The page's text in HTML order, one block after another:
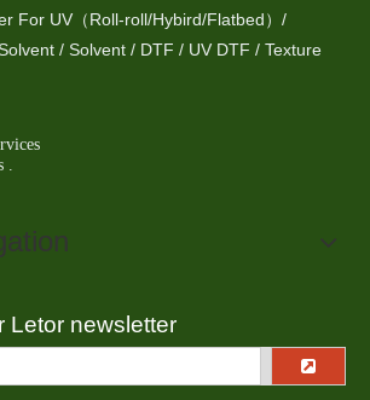
For UV（Roll-roll/Hybird/Flatbed）/
/ Solvent / DTF / UV DTF / Texture
.
Letor newsletter